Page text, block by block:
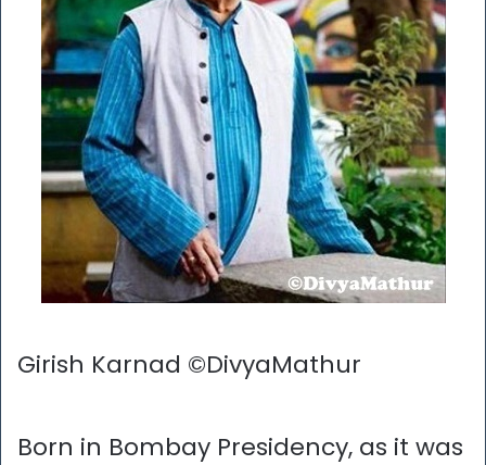
Girish Karnad ©DivyaMathur
Born in Bombay Presidency, as it was